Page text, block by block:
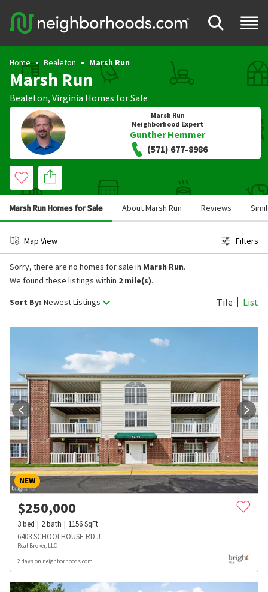
Home Bealeton Marsh Run
Marsh Run
Bealeton, Virginia Homes for Sale
Marsh Run
Neighborhood Expert
Gunther Hemmer
(571) 677-8986
Marsh Run Homes for Sale About Marsh Run Reviews
Map View Filters
Sort By: Newest Listings Tile List
Sorry, there are no homes for sale in Marsh Run.
We found these listings within 2 mile(s).
NEW
$250,000
3bed 2bath 1156SqFt
6403 SCHOOLHOUSE RD J
Real Broker, LLC
2 days on neighborhoods.com